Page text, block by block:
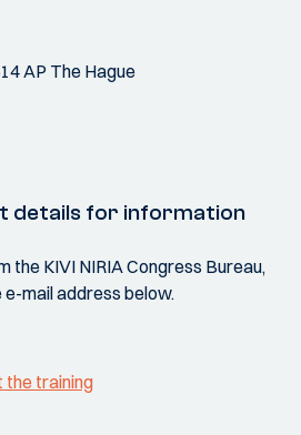
AP The Hague
details for information
the KIVI NIRIA Congress Bureau,
mail address below.
the training